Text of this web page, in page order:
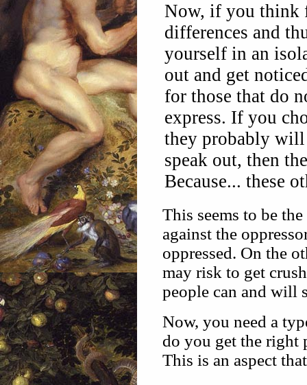
Now, if you think
differences and
yourself in an
out and get
for those that do
express. If you
they probably
speak out, then
Because... these
This seems to be
against the
oppressed. On the
may risk to get
people can and will
Now, you need a
do you get the right
This is an aspect